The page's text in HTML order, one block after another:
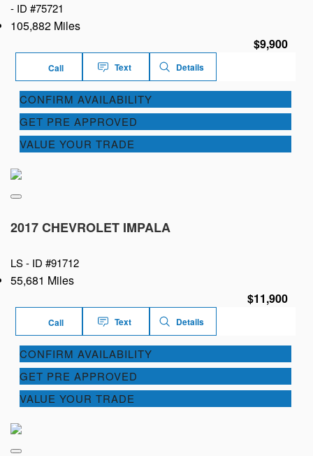
- ID #75721
105,882 Miles
$9,900
Call Text Details
CONFIRM AVAILABILITY
GET PRE APPROVED
VALUE YOUR TRADE
2017 CHEVROLET IMPALA
LS - ID #91712
55,681 Miles
$11,900
Call Text Details
CONFIRM AVAILABILITY
GET PRE APPROVED
VALUE YOUR TRADE